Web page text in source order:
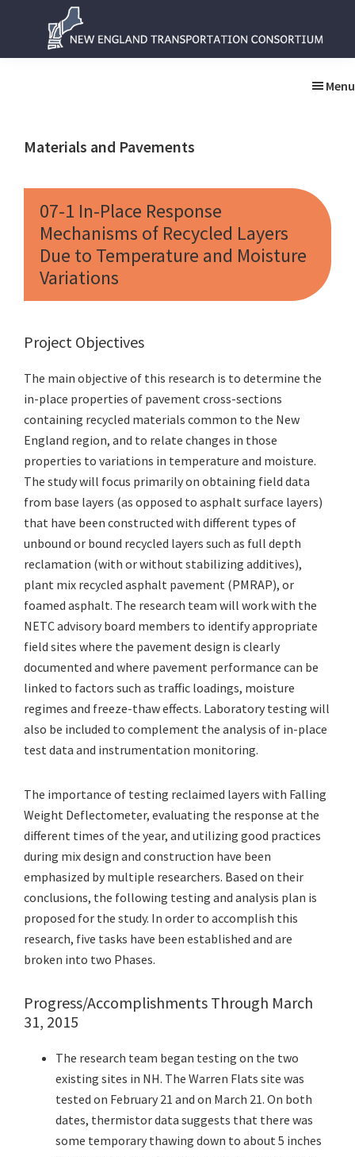
New
Menu
Materials and Pavements
07-1 In-Place Response
Mechanisms of Recycled Layers
Due to Temperature and Moisture
Variations
Project Objectives
The main objective of this research is to determine the
in-place properties of pavement cross-sections
containing recycled materials common to the New
England region, and to relate changes in those
properties to variations in temperature and moisture.
The study will focus primarily on obtaining field data
from base layers (as opposed to asphalt surface layers)
that have been constructed with different types of
unbound or bound recycled layers such as full depth
reclamation (with or without stabilizing additives),
plant mix recycled asphalt pavement (PMRAP), or
foamed asphalt. The research team will work with the
NETC advisory board members to identify appropriate
field sites where the pavement design is clearly
documented and where pavement performance can be
linked to factors such as traffic loadings, moisture
regimes and freeze-thaw effects. Laboratory testing will
also be included to complement the analysis of in-place
test data and instrumentation monitoring.
The importance of testing reclaimed layers with Falling
Weight Deflectometer, evaluating the response at the
different times of the year, and utilizing good practices
during mix design and construction have been
emphasized by multiple researchers. Based on their
conclusions, the following testing and analysis plan is
proposed for the study. In order to accomplish this
research, five tasks have been established and are
broken into two Phases.
Progress/Accomplishments Through March
31, 2015
The research team began testing on the two
existing sites in NH. The Warren Flats site was
tested on February 21 and on March 21. On both
dates, thermistor data suggests that there was
some temporary thawing down to about 5 inches